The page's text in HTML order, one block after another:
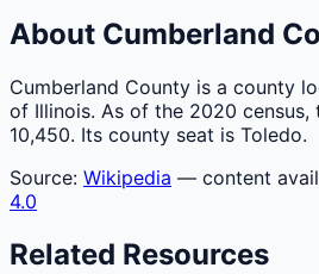
About Cumberland
Cumberland County is a county
of Illinois. As of the 2020 census,
10,450. Its county seat is Toledo.
Source: Wikipedia — content
4.0
Related Resources